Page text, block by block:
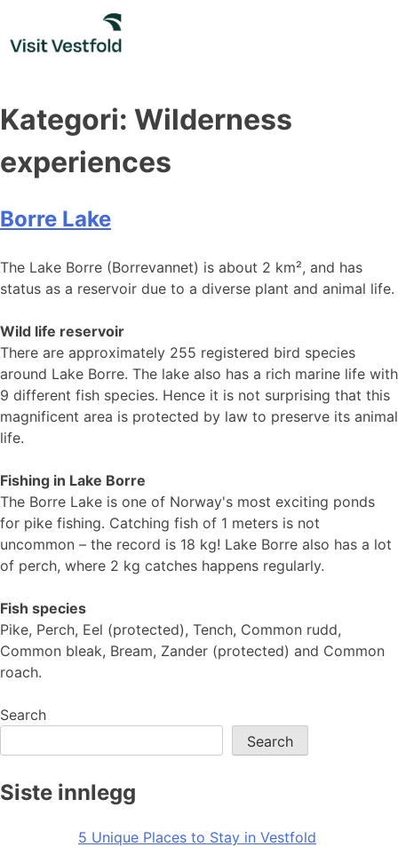
content
Kategori: Wilderness
experiences
Borre Lake
The Lake Borre (Borrevannet) is about 2 km², and has
status as a reservoir due to a diverse plant and animal life.
Wild life reservoir
There are approximately 255 registered bird species
around Lake Borre. The lake also has a rich marine life with
9 different fish species. Hence it is not surprising that this
magnificent area is protected by law to preserve its animal
life.
Fishing in Lake Borre
The Borre Lake is one of Norway's most exciting ponds
for pike fishing. Catching fish of 1 meters is not
uncommon – the record is 18 kg! Lake Borre also has a lot
of perch, where 2 kg catches happens regularly.
Fish species
Pike, Perch, Eel (protected), Tench, Common rudd,
Common bleak, Bream, Zander (protected) and Common
roach.
Search
Search
Siste innlegg
5 Unique Places to Stay in Vestfold